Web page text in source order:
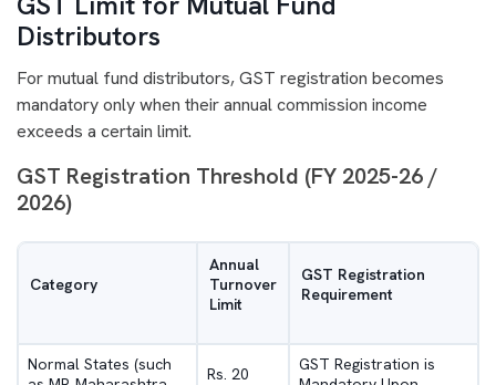
Distributors
For mutual fund distributors, GST registration becomes
mandatory only when their annual commission income
exceeds a certain limit.
GST Registration Threshold (FY 2025-26 /
2026)
Category
Annual
Turnover
Limit
GST Registration
Requirement
Normal States (such
Rs. 20
GST Registration is